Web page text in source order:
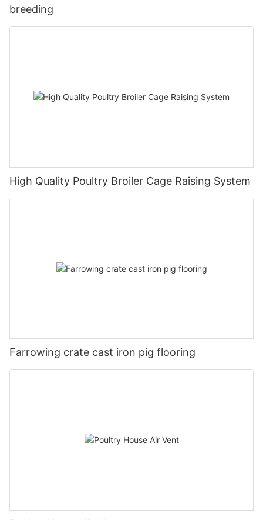
breeding
High Quality Poultry Broiler Cage Raising System
Farrowing crate cast iron pig flooring